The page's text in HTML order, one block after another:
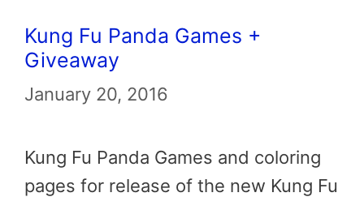
Kung Fu Panda Games +
Giveaway
January 20, 2016
Kung Fu Panda Games and coloring
pages for release of the new Kung Fu